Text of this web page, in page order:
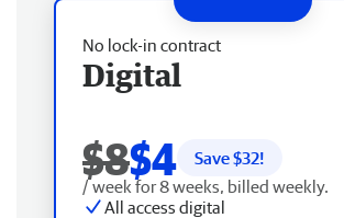
No lock-in contract
Digital
$8$4 Save $32!
/ week for 8 weeks, billed weekly.
All access digital